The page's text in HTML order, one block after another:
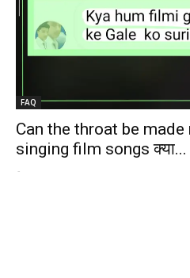
FAQ
Can the throat be
singing film songs क्या...
-